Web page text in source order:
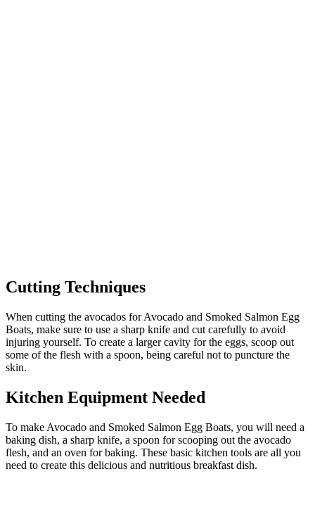
Cutting Techniques
When cutting the avocados for Avocado and Smoked Salmon Egg
Boats, make sure to use a sharp knife and cut carefully to avoid
injuring yourself. To create a larger cavity for the eggs, scoop out
some of the flesh with a spoon, being careful not to puncture the
skin.
Kitchen Equipment Needed
To make Avocado and Smoked Salmon Egg Boats, you will need a
baking dish, a sharp knife, a spoon for scooping out the avocado
flesh, and an oven for baking. These basic kitchen tools are all you
need to create this delicious and nutritious breakfast dish.